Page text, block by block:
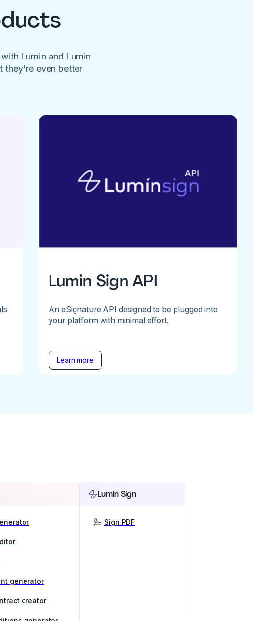
Lumin and Lumin
they're even better
Lumin Sign API
An eSignature API designed to be plugged into
your platform with minimal effort.
Learn more
generator
creator
Lumin Sign
Sign PDF